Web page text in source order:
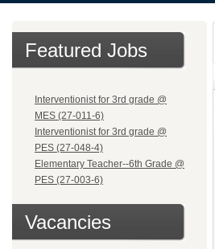
Featured Jobs
Interventionist for 3rd grade @
MES (27-011-6)
Interventionist for 3rd grade @
PES (27-048-4)
Elementary Teacher--6th Grade @
PES (27-003-6)
Vacancies